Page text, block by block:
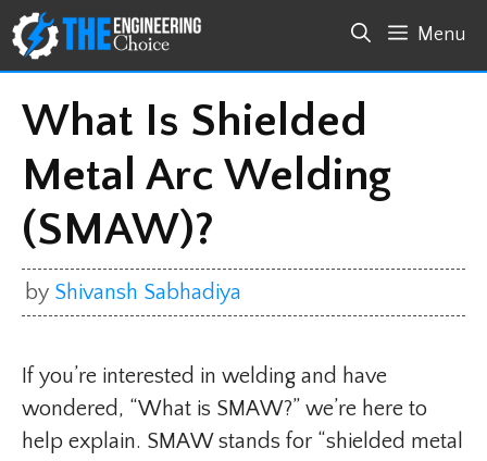
Skip
to
content
Menu
What Is Shielded
Metal Arc Welding
(SMAW)?
by Shivansh Sabhadiya
If you’re interested in welding and have
wondered, “What is SMAW?” we’re here to
help explain. SMAW stands for “shielded metal